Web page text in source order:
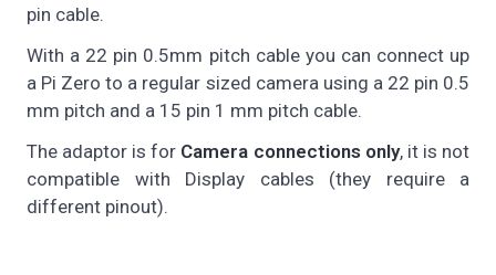
pin cable.
With a 22 pin 0.5mm pitch cable you can connect up
a Pi Zero to a regular sized camera using a 22 pin 0.5
mm pitch and a 15 pin 1 mm pitch cable.
The adaptor is for Camera connections only, it is not
compatible with Display cables (they require a
different pinout).